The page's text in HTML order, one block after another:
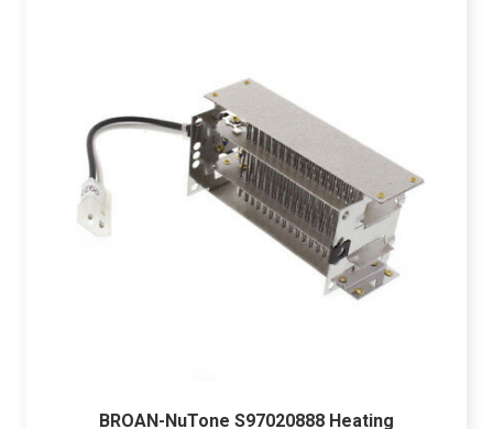
BROAN-NuTone S97020888 Heating